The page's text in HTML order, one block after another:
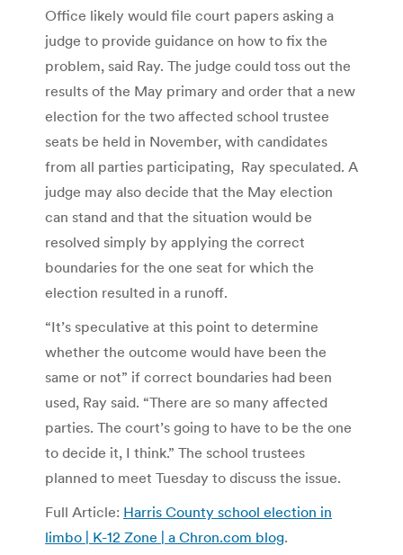
Office likely would file court papers asking a
judge to provide guidance on how to fix the
problem, said Ray. The judge could toss out the
results of the May primary and order that a new
election for the two affected school trustee
seats be held in November, with candidates
from all parties participating, Ray speculated. A
judge may also decide that the May election
can stand and that the situation would be
resolved simply by applying the correct
boundaries for the one seat for which the
election resulted in a runoff.
“It’s speculative at this point to determine
whether the outcome would have been the
same or not” if correct boundaries had been
used, Ray said. “There are so many affected
parties. The court’s going to have to be the one
to decide it, I think.” The school trustees
planned to meet Tuesday to discuss the issue.
Full Article: Harris County school election in
limbo | K-12 Zone | a Chron.com blog.